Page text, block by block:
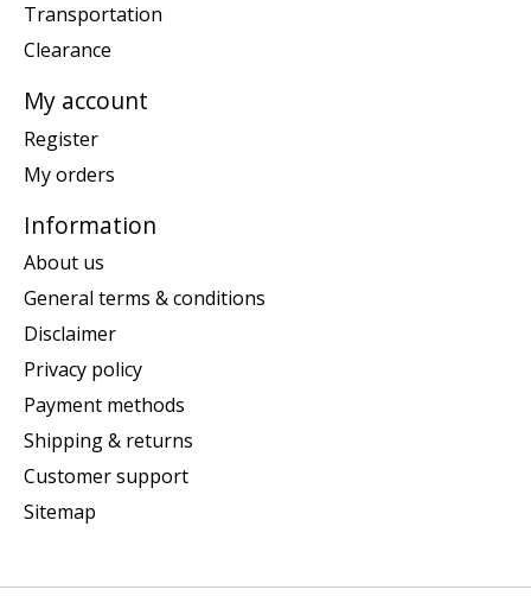
Transportation
Clearance
My account
Register
My orders
Information
About us
General terms & conditions
Disclaimer
Privacy policy
Payment methods
Shipping & returns
Customer support
Sitemap